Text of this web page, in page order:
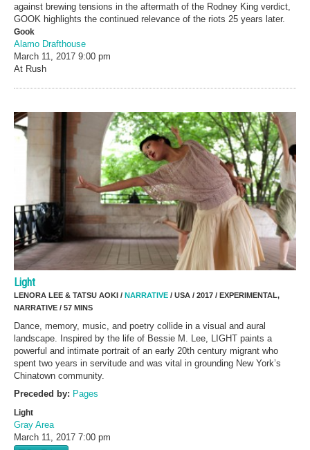
against brewing tensions in the aftermath of the Rodney King verdict,
GOOK highlights the continued relevance of the riots 25 years later.
Gook
Alamo Drafthouse
March 11, 2017 9:00 pm
At Rush
Light
LENORA LEE & TATSU AOKI / NARRATIVE / USA / 2017 / EXPERIMENTAL,
NARRATIVE / 57 MINS
Dance, memory, music, and poetry collide in a visual and aural
landscape. Inspired by the life of Bessie M. Lee, LIGHT paints a
powerful and intimate portrait of an early 20th century migrant who
spent two years in servitude and was vital in grounding New York’s
Chinatown community.
Preceded by: Pages
Light
Gray Area
March 11, 2017 7:00 pm